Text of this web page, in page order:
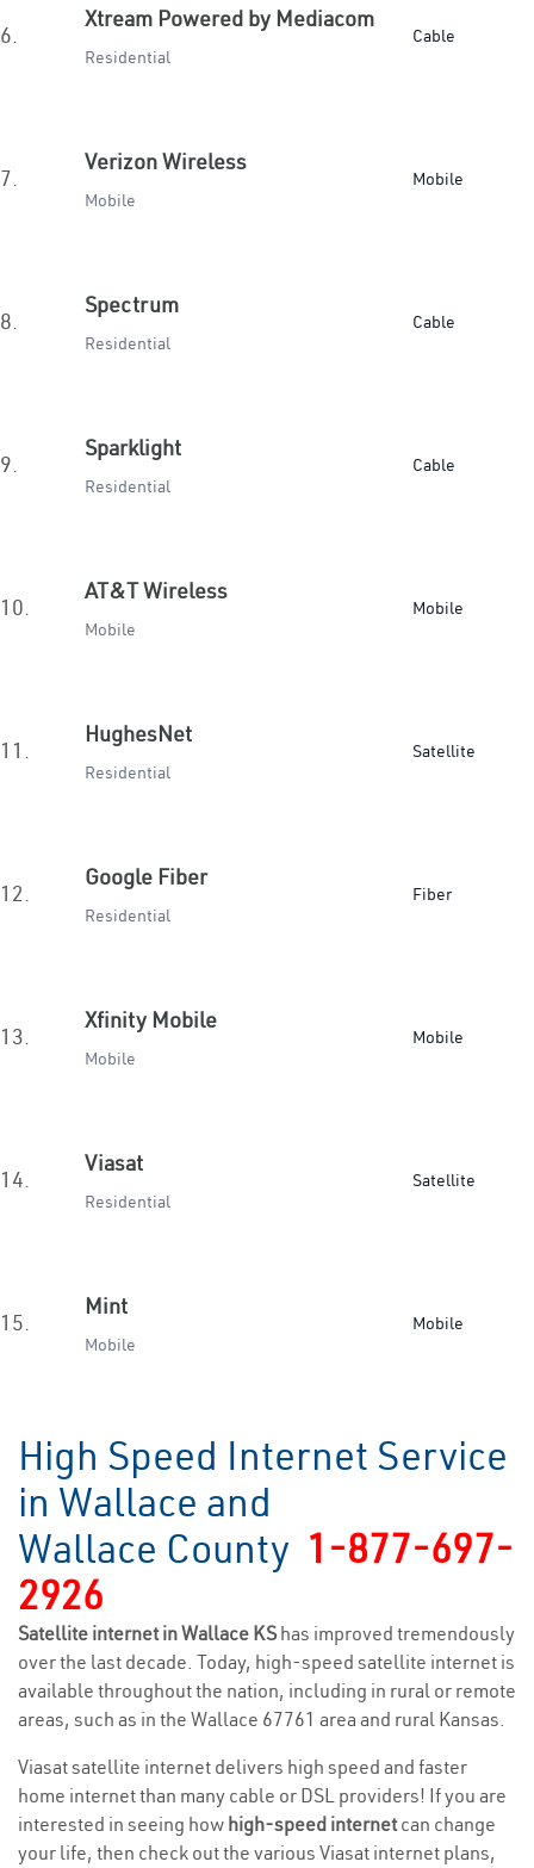
6.
Xtream Powered by Mediacom
Residential
Cable
7.
Verizon Wireless
Mobile
Mobile
8.
Spectrum
Residential
Cable
9.
Sparklight
Residential
Cable
10.
AT&T Wireless
Mobile
Mobile
11.
HughesNet
Residential
Satellite
12.
Google Fiber
Residential
Fiber
13.
Xfinity Mobile
Mobile
Mobile
14.
Viasat
Residential
Satellite
15.
Mint
Mobile
Mobile
High Speed Internet Service
in Wallace and
Wallace County 1-877-697-
2926
Satellite internet in Wallace KS has improved tremendously
over the last decade. Today, high-speed satellite internet is
available throughout the nation, including in rural or remote
areas, such as in the Wallace 67761 area and rural Kansas.
Viasat satellite internet delivers high speed and faster
home internet than many cable or DSL providers! If you are
interested in seeing how high-speed internetcan change
your life, then check out the various Viasat internet plans,